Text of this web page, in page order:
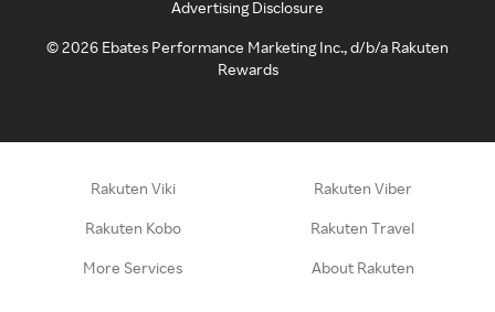
Advertising Disclosure
©2026 Ebates Performance Marketing Inc., d/b/a Rakuten
Rewards
Rakuten Viki Rakuten Viber
Rakuten Kobo Rakuten Travel
More Services About Rakuten